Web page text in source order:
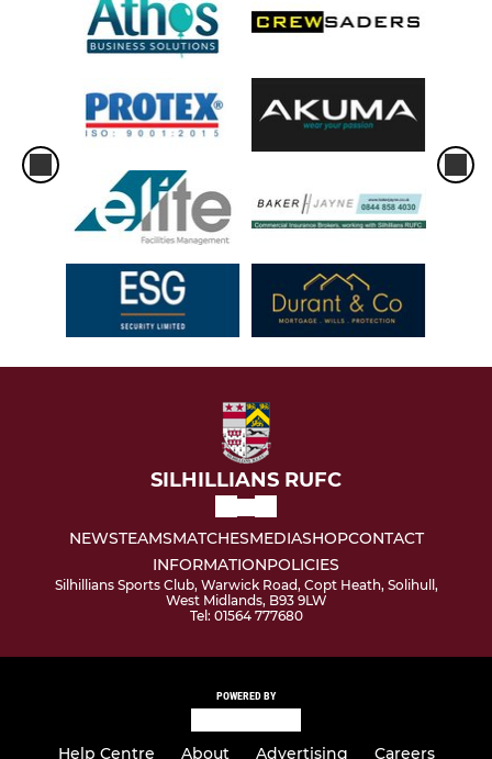
SILHILLIANS RUFC
NEWSTEAMSMATCHESMEDIASHOPCONTACT
INFORMATIONPOLICIES
Silhillians Sports Club, Warwick Road, Copt Heath, Solihull,
West Midlands, B93 9LW
Tel: 01564 777680
POWERED BY
Help Centre About Advertising Careers